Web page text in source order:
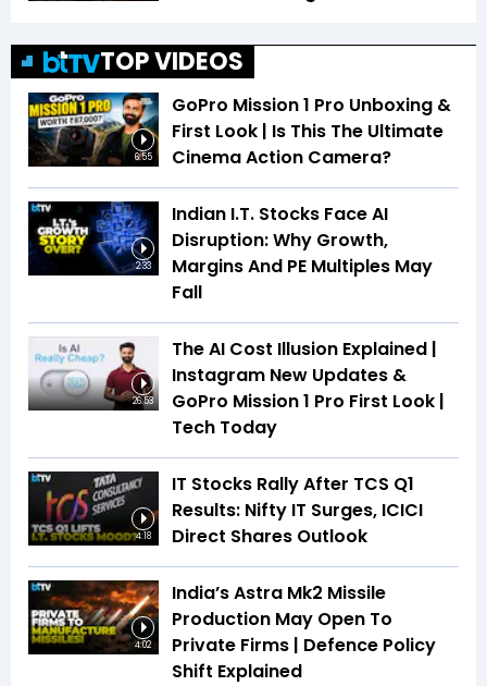
TOP VIDEOS
6:55
GoPro Mission 1 Pro Unboxing &
First Look | Is This The Ultimate
Cinema Action Camera?
2:33
Indian I.T. Stocks Face AI
Disruption: Why Growth,
Margins And PE Multiples May
Fall
26:53
The AI Cost Illusion Explained |
Instagram New Updates &
GoPro Mission 1 Pro First Look |
Tech Today
4:18
IT Stocks Rally After TCS Q1
Results: Nifty IT Surges, ICICI
Direct Shares Outlook
4:02
India’s Astra Mk2 Missile
Production May Open To
Private Firms | Defence Policy
Shift Explained